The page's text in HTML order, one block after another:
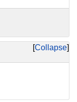
Collapse